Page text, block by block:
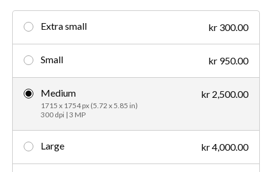
Extra small kr 300.00
Small kr 950.00
Medium
1715 x 1754 px (5.72 x 5.85 in)
300 dpi | 3 MP
kr 2,500.00
Large kr 4,000.00